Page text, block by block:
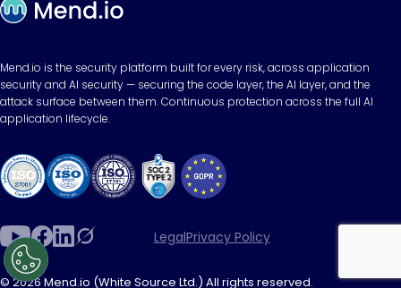
Mend.io is the security platform built for every risk, across application
security and AI security — securing the code layer, the AI layer, and the
attack surface between them. Continuous protection across the full AI
application lifecycle.
LegalPrivacy Policy
© 2026 Mend.io (White Source Ltd.) All rights reserved.